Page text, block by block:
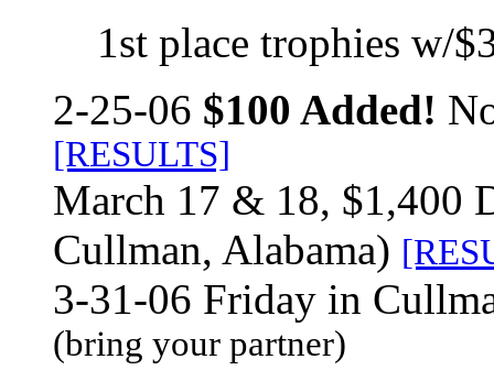
1st place trophies w/
2-25-06 $100 Added!
[RESULTS]
March 17 & 18, $1,400
Cullman, Alabama)
3-31-06 Friday in
(bring your partner)